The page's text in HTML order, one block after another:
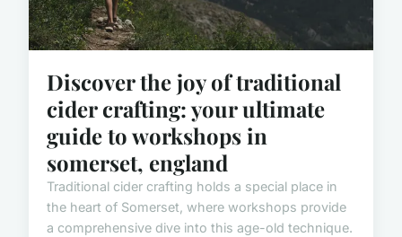
Discover the joy of traditional
cider crafting: your ultimate
guide to workshops in
somerset, england
Traditional cider crafting holds a special place in
the heart of Somerset, where workshops provide
a comprehensive dive into this age-old technique.